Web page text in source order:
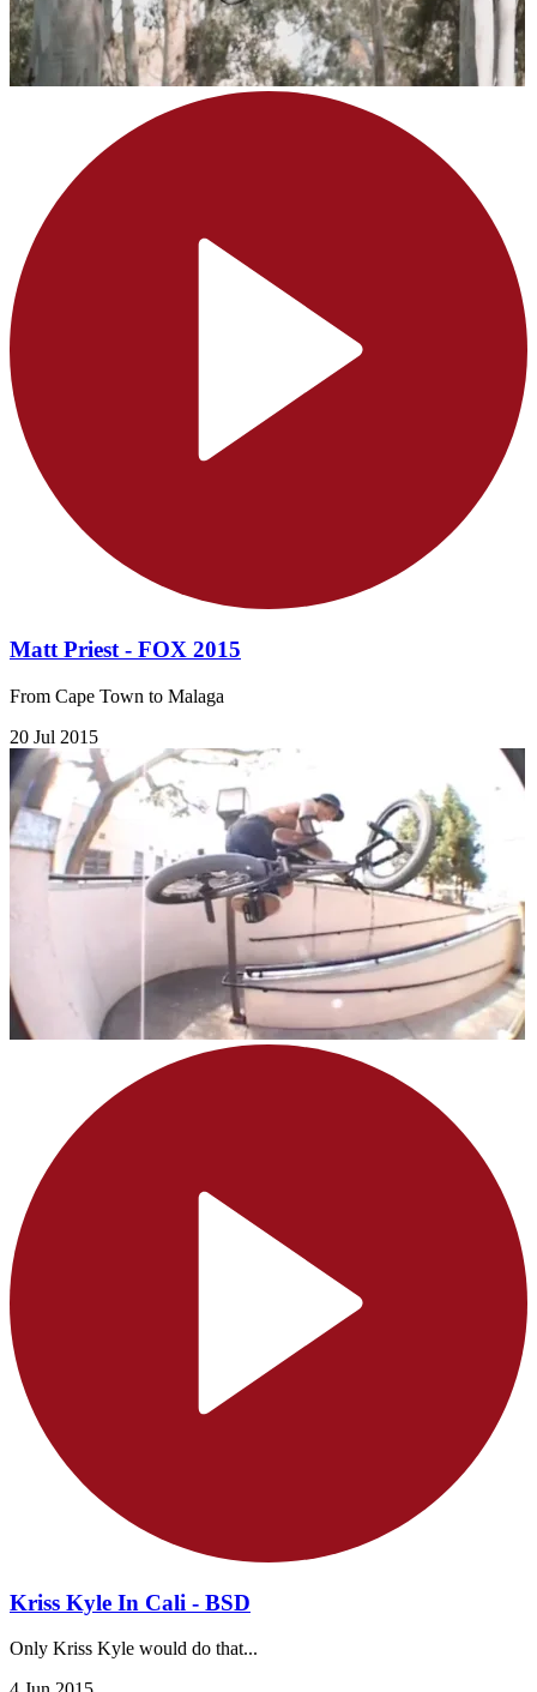
Matt Priest - FOX 2015
From Cape Town to Malaga
20 Jul 2015
Kriss Kyle In Cali - BSD
Only Kriss Kyle would do that...